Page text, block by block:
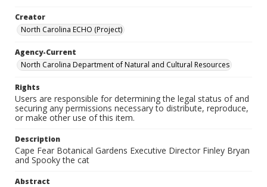
Creator
North Carolina ECHO (Project)
Agency-Current
North Carolina Department of Natural and Cultural Resources
Rights
Users are responsible for determining the legal status of and
securing any permissions necessary to distribute, reproduce,
or make other use of this item.
Description
Cape Fear Botanical Gardens Executive Director Finley Bryan
and Spooky the cat
Abstract